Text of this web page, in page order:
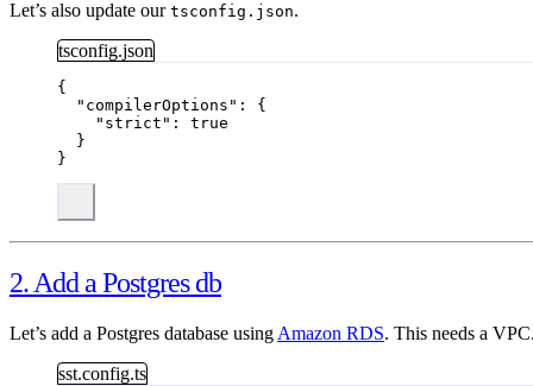
Let’s also update our tsconfig.json.
tsconfig.json
{
"compilerOptions" : {
"strict" : true
}
}
2. Add a Postgres db
Let’s add a Postgres database using Amazon RDS. This needs a
sst.config.ts